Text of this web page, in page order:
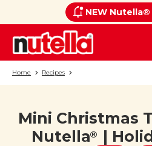
NEW
Home Recipes
Mini Christmas
Nutella® |
If